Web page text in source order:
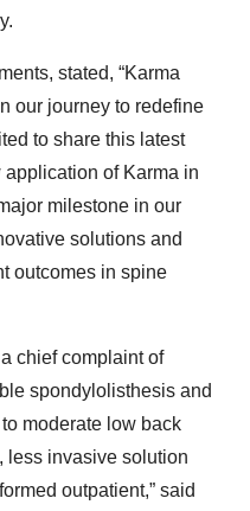
stated, “Karma
our journey to redefine
to share this latest
of Karma in
milestone in our
solutions and
outcomes in spine
chief complaint of
spondylolisthesis and
moderate low back
less invasive solution
outpatient,” said